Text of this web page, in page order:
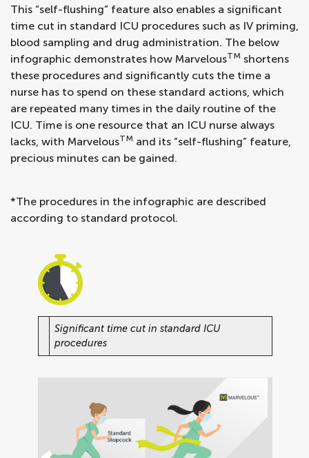
This “self-flushing” feature also enables a significant
time cut in standard ICU procedures such as IV priming,
blood sampling and drug administration. The below
infographic demonstrates how MarvelousTM shortens
these procedures and significantly cuts the time a
nurse has to spend on these standard actions, which
are repeated many times in the daily routine of the
ICU. Time is one resource that an ICU nurse always
lacks, with MarvelousTM and its “self-flushing” feature,
precious minutes can be gained.
*The procedures in the infographic are described
according to standard protocol.
Significant time cut in standard ICU
procedures